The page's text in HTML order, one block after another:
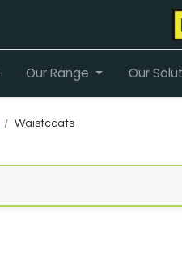
Our Range Our
Waistcoats